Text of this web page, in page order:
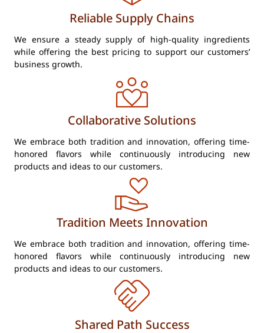
Reliable Supply Chains
We ensure a steady supply of high-quality ingredients
while offering the best pricing to support our customers’
business growth.
Collaborative Solutions
We embrace both tradition and innovation, offering time-
honored flavors while continuously introducing new
products and ideas to our customers.
Tradition Meets Innovation
We embrace both tradition and innovation, offering time-
honored flavors while continuously introducing new
products and ideas to our customers.
Shared Path Success